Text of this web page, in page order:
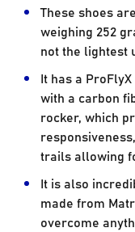
These shoes
weighing 252
not the lightest
It has a
with a carbon
rocker, which
trails allowing
It is also
made from
overcome